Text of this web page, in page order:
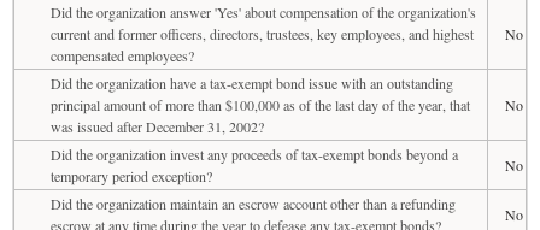
Did the organization answer 'Yes' about compensation of the organization's
current and former officers, directors, trustees, key employees, and highest
compensated employees?
No
Did the organization have a tax-exempt bond issue with an outstanding
principal amount of more than $100,000 as of the last day of the year, that
was issued after December 31, 2002?
No
Did the organization invest any proceeds of tax-exempt bonds beyond a
temporary period exception?
No
Did the organization maintain an escrow account other than a refunding
escrow at any time during the year to defease any tax-exempt bonds?
No